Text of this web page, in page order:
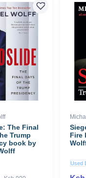
The Final
Trump
book by
Fire
Used